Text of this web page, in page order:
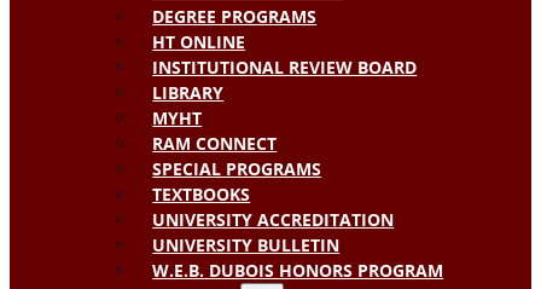
DEGREE PROGRAMS
HT ONLINE
INSTITUTIONAL REVIEW BOARD
LIBRARY
MYHT
RAM CONNECT
SPECIAL PROGRAMS
TEXTBOOKS
UNIVERSITY ACCREDITATION
UNIVERSITY BULLETIN
W.E.B. DUBOIS HONORS PROGRAM